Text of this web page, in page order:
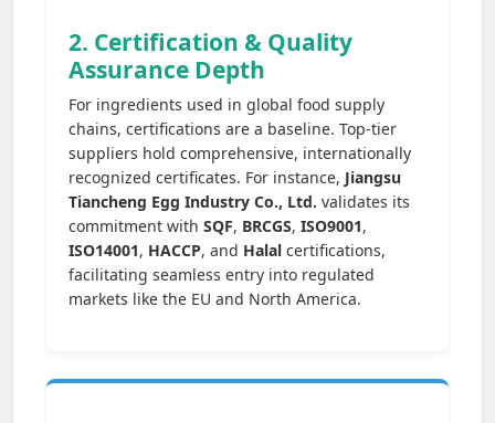
2. Certification & Quality
Assurance Depth
For ingredients used in global food supply
chains, certifications are a baseline. Top-tier
suppliers hold comprehensive, internationally
recognized certificates. For instance, Jiangsu
Tiancheng Egg Industry Co., Ltd. validates its
commitment with SQF, BRCGS, ISO9001,
ISO14001, HACCP, and Halal certifications,
facilitating seamless entry into regulated
markets like the EU and North America.